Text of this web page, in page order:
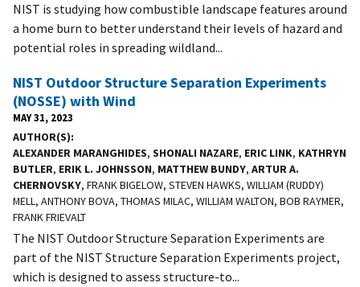
NIST is studying how combustible landscape features around
a home burn to better understand their levels of hazard and
potential roles in spreading wildland...
NIST Outdoor Structure Separation Experiments
(NOSSE) with Wind
MAY 31, 2023
AUTHOR(S)
ALEXANDER MARANGHIDES, SHONALI NAZARE, ERIC LINK, KATHRYN
BUTLER, ERIK L. JOHNSSON, MATTHEW BUNDY, ARTUR A.
CHERNOVSKY, FRANK BIGELOW, STEVEN HAWKS, WILLIAM (RUDDY)
MELL, ANTHONY BOVA, THOMAS MILAC, WILLIAM WALTON, BOB RAYMER,
FRANK FRIEVALT
The NIST Outdoor Structure Separation Experiments are
part of the NIST Structure Separation Experiments project,
which is designed to assess structure-to...